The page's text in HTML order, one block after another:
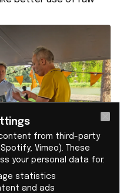
example of how
social and
content from third-party
Vimeo). These
your personal data for:
statistics
and ads